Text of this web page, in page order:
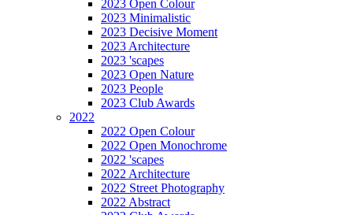
2023 Open Colour
2023 Minimalistic
2023 Decisive Moment
2023 Architecture
2023 'scapes
2023 Open Nature
2023 People
2023 Club Awards
2022
2022 Open Colour
2022 Open Monochrome
2022 'scapes
2022 Architecture
2022 Street Photography
2022 Abstract